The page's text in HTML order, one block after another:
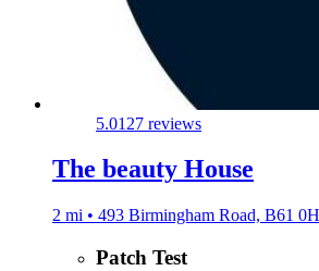
5.0127 reviews
The beauty House
2 mi • 493 Birmingham Road, B61
Patch Test